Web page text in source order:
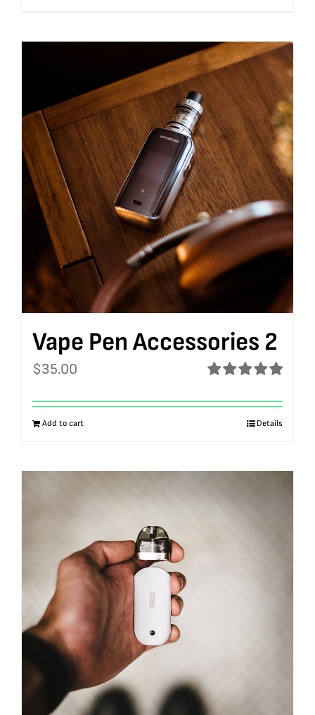
Vape Pen Accessories 2
out of 5
$35.00
Add to cart Details